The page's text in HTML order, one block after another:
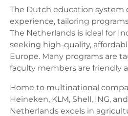
The Dutch education system
experience, tailoring
The Netherlands is ideal for
seeking high-quality,
Europe. Many programs are
faculty members are friendly
Home to multinational
Heineken, KLM, Shell, ING,
Netherlands excels in